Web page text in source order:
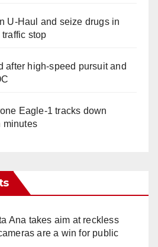
U-Haul and seize drugs in
stop
after high-speed pursuit and
Eagle-1 tracks down
minutes
Ana takes aim at reckless
are a win for public